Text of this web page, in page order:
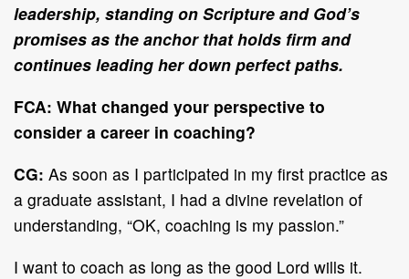
leadership, standing on Scripture and God’s
promises as the anchor that holds firm and
continues leading her down perfect paths.
FCA: What changed your perspective to
consider a career in coaching?
CG: As soon as I participated in my first practice as
a graduate assistant, I had a divine revelation of
understanding, “OK, coaching is my passion.”
I want to coach as long as the good Lord wills it.